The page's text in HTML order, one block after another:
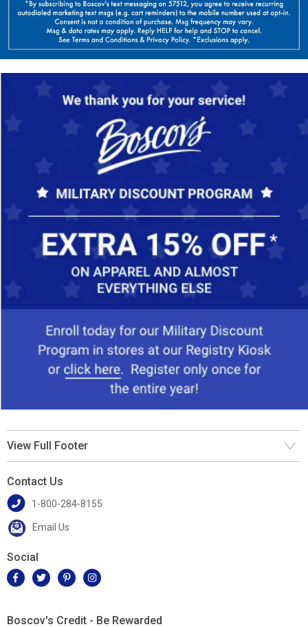
View Full Footer
Contact Us
1-800-284-8155
Email Us
Social
Boscov's Credit - Be Rewarded